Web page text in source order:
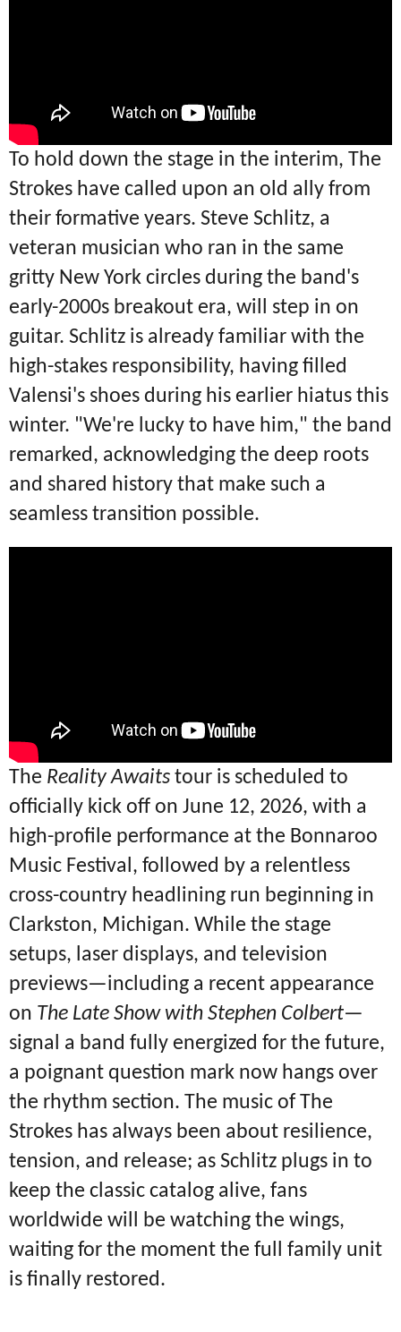
To hold down the stage in the interim, The
Strokes have called upon an old ally from
their formative years. Steve Schlitz, a
veteran musician who ran in the same
gritty New York circles during the band's
early-2000s breakout era, will step in on
guitar. Schlitz is already familiar with the
high-stakes responsibility, having filled
Valensi's shoes during his earlier hiatus this
winter. "We're lucky to have him," the band
remarked, acknowledging the deep roots
and shared history that make such a
seamless transition possible.
The Reality Awaits tour is scheduled to
officially kick off on June 12, 2026, with a
high-profile performance at the Bonnaroo
Music Festival, followed by a relentless
cross-country headlining run beginning in
Clarkston, Michigan. While the stage
setups, laser displays, and television
previews—including a recent appearance
on The Late Show with Stephen Colbert—
signal a band fully energized for the future,
a poignant question mark now hangs over
the rhythm section. The music of The
Strokes has always been about resilience,
tension, and release; as Schlitz plugs in to
keep the classic catalog alive, fans
worldwide will be watching the wings,
waiting for the moment the full family unit
is finally restored.